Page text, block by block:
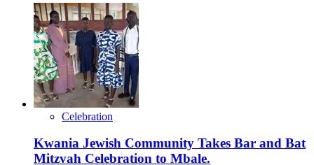
Celebration
Kwania Jewish Community Takes Bar and Bat
Mitzvah Celebration to Mbale.